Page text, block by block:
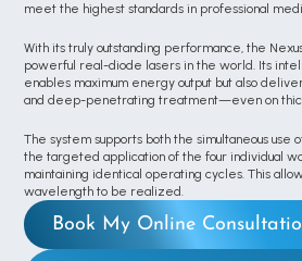
meet the highest standards in professional
With its truly outstanding performance, the
powerful real-diode lasers in the world. Its
enables maximum energy output but also
and deep-penetrating treatment—even on
The system supports both the simultaneous use
the targeted application of the four individual
maintaining identical operating cycles. This
wavelength to be realized.
Book My Online